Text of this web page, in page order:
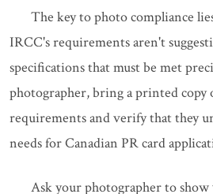
The key to photo compliance
IRCC's requirements aren't
specifications that must be met
photographer, bring a printed copy
requirements and verify that they
needs for Canadian PR card
Ask your photographer to